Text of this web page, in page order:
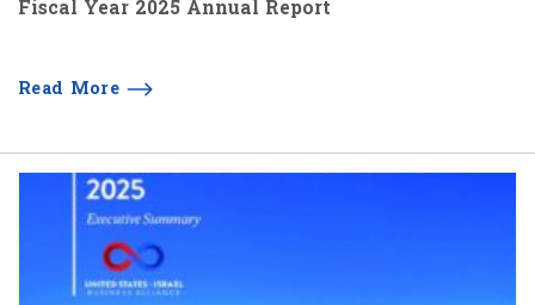
Fiscal Year 2025 Annual Report
Read More